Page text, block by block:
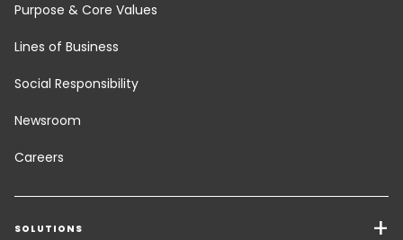
Purpose & Core Values
Lines of Business
Social Responsibility
Newsroom
Careers
SOLUTIONS